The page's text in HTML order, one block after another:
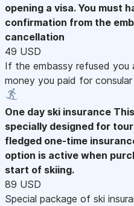
opening a visa. You must
confirmation from the
cancellation
49 USD
If the embassy refused you
money you paid for consular
One day ski insurance
specially designed for
fledged one-time
option is active when
start of skiing.
89 USD
Special package of ski